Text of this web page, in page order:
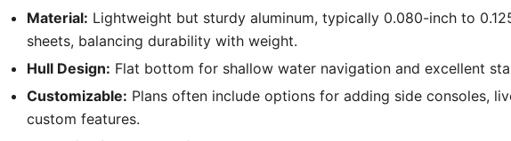
Material: Lightweight but sturdy aluminum, typically 0.080-inch to
sheets, balancing durability with weight.
Hull Design: Flat bottom for shallow water navigation and excellent
Customizable: Plans often include options for adding side consoles,
custom features.